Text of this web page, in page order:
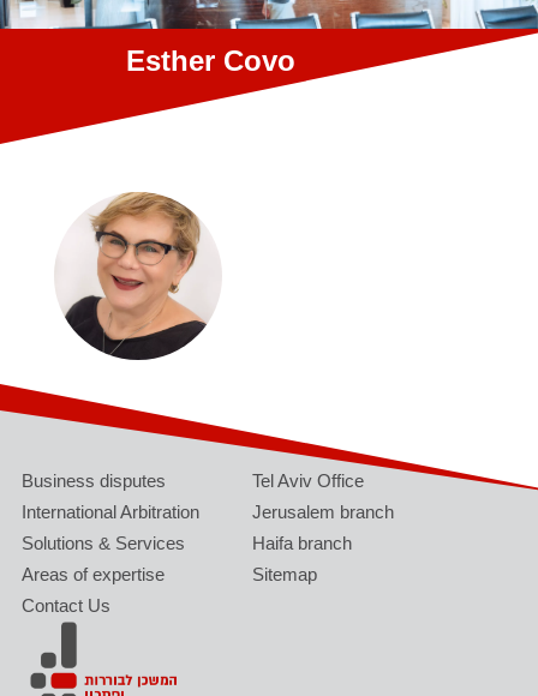
Esther Covo
Business disputes
International Arbitration
Solutions & Services
Areas of expertise
Contact Us
Tel Aviv Office
Jerusalem branch
Haifa branch
Sitemap